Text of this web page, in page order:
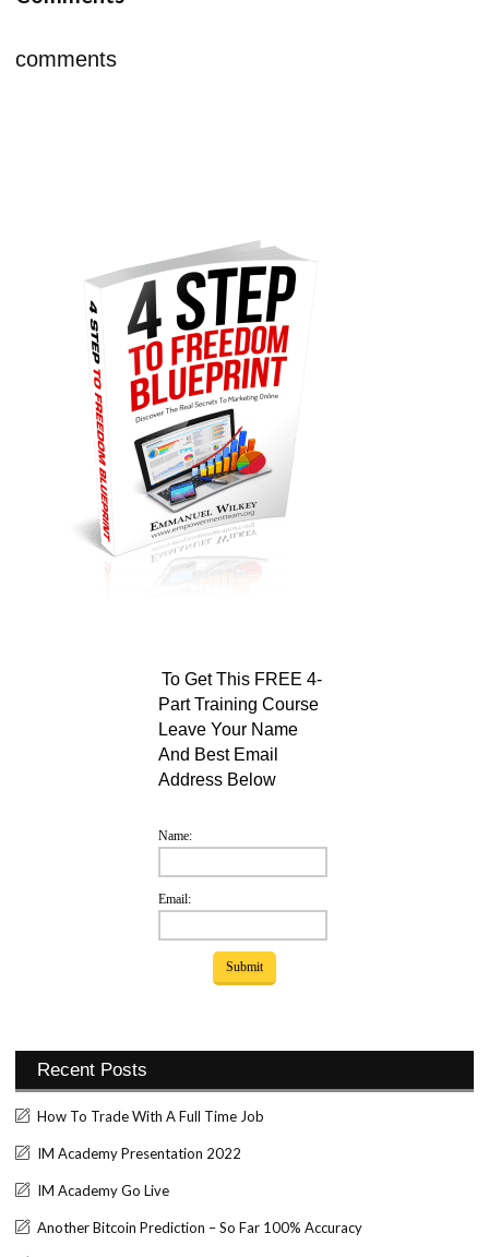
comments
To Get This FREE 4-
Part Training Course
Leave Your Name
And Best Email
Address Below
Name:
Email:
Recent Posts
How To Trade With A Full Time Job
IM Academy Presentation 2022
IM Academy Go Live
Another Bitcoin Prediction – So Far 100% Accuracy